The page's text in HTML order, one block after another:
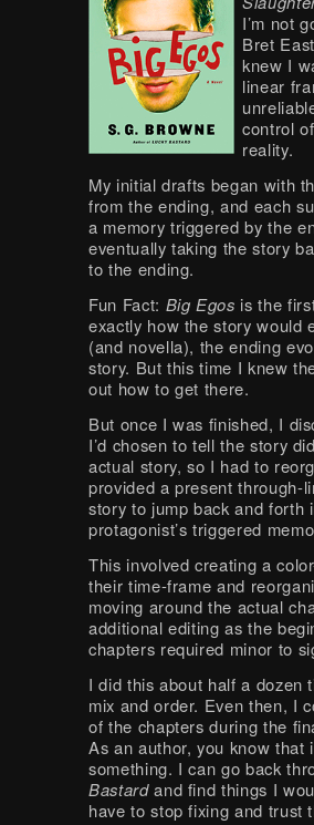
I’m not
Bret
knew I
linear
control
reality.
My initial drafts began with
from the ending, and each
a memory triggered by the
eventually taking the story
to the ending.
Fun Fact: Big Egos is the
exactly how the story would
(and novella), the ending
story. But this time I knew
out how to get there.
But once I was finished, I
I’d chosen to tell the story
actual story, so I had to
provided a present through-
story to jump back and forth
protagonist’s triggered
This involved creating a
their time-frame and
moving around the actual
additional editing as the
chapters required minor to
I did this about half a dozen
mix and order. Even then, I
of the chapters during the
As an author, you know that
something. I can go back
Bastardand find things I
have to stop fixing and trust